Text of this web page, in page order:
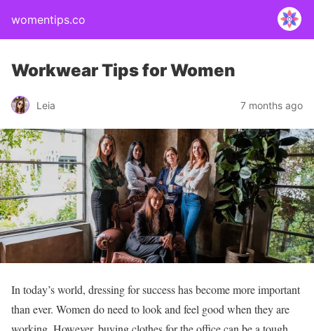
womentips.co
Workwear Tips for Women
Leia 7 months ago
In today’s world, dressing for success has become more important
than ever. Women do need to look and feel good when they are